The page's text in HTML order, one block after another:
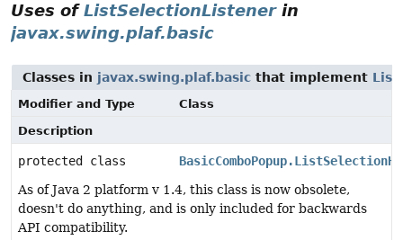
Uses ofListSelectionListenerin
javax.swing.plaf.basic
Classes in javax.swing.plaf.basic that implement
Modifier and Type
Class
Description
protected class
As of Java 2 platform v 1.4, this class is now obsolete,
doesn't do anything, and is only included for backwards
API compatibility.